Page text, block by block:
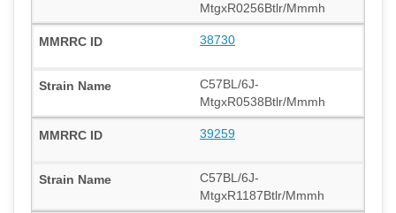
MtgxR0256Btlr/Mmmh
38730
C57BL/6J-
MtgxR0538Btlr/Mmmh
39259
C57BL/6J-
MtgxR1187Btlr/Mmmh